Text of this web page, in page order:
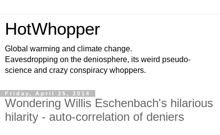
HotWhopper
Global warming and climate change.
Eavesdropping on the deniosphere, its weird pseudo-
science and crazy conspiracy whoppers.
Friday, April 25, 2014
Wondering Willis Eschenbach's hilarious
hilarity - auto-correlation of deniers